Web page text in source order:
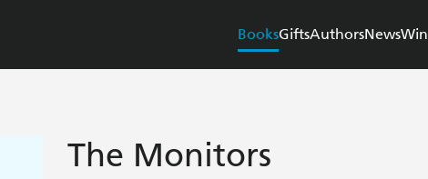
BooksGiftsAuthorsNewsWin
The Monitors